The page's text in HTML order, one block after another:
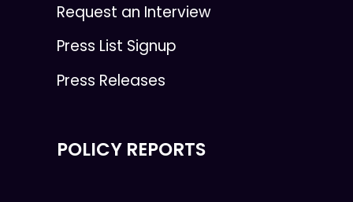
Request an Interview
Press List Signup
Press Releases
POLICY REPORTS